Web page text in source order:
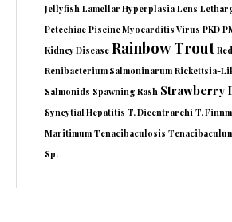
Jellyfish Lamellar Hyperplasia Lens
Petechiae Piscine Myocarditis Virus PKD
Kidney Disease Rainbow Trout
Renibacterium Salmoninarum Rickettsia-
Salmonids Spawning Rash Strawberry
Syncytial Hepatitis T. Dicentrarchi T.
Maritimum Tenacibaculosis
Sp.